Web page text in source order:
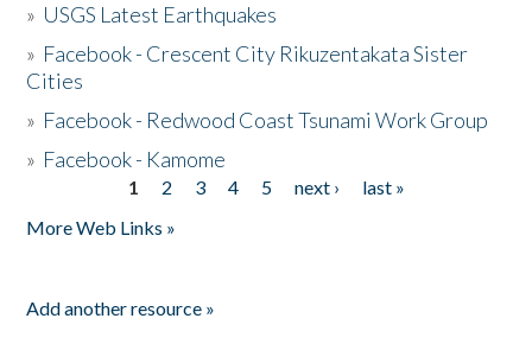
» USGS Latest Earthquakes
» Facebook - Crescent City Rikuzentakata Sister
Cities
» Facebook - Redwood Coast Tsunami Work Group
» Facebook - Kamome
1 2 3 4 5 next ›
last »
More Web Links »
Add another resource »